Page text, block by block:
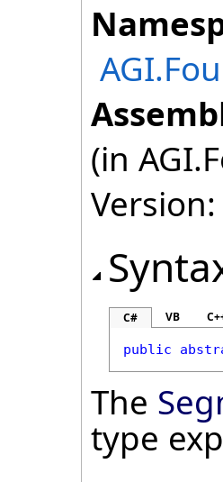
(in
C# VB
public
The
type